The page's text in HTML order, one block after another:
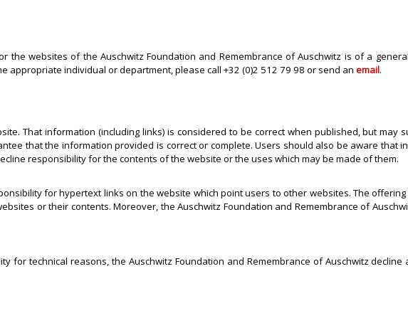
websites of the Auschwitz Foundation and Remembrance of Auschwitz is of a
appropriate individual or department, please call +32 (0)2 512 79 98 or send an email.
That information (including links) is considered to be correct when published, but may
that the information provided is correct or complete. Users should also be aware that
responsibility for the contents of the website or the uses which may be made of them.
for hypertext links on the website which point users to other websites. The
or their contents. Moreover, the Auschwitz Foundation and Remembrance of
for technical reasons, the Auschwitz Foundation and Remembrance of Auschwitz